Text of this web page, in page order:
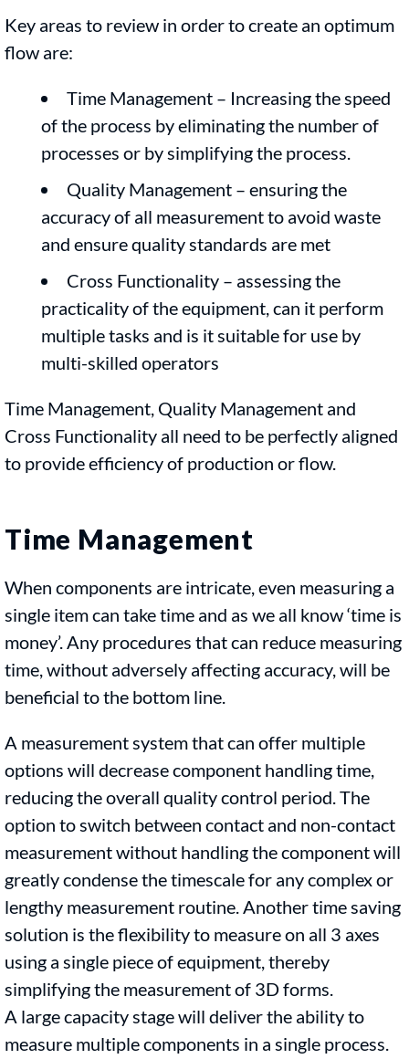
Key areas to review in order to create an optimum
flow are:
Time Management – Increasing the speed
of the process by eliminating the number of
processes or by simplifying the process.
Quality Management – ensuring the
accuracy of all measurement to avoid waste
and ensure quality standards are met
Cross Functionality – assessing the
practicality of the equipment, can it perform
multiple tasks and is it suitable for use by
multi-skilled operators
Time Management, Quality Management and
Cross Functionality all need to be perfectly aligned
to provide efficiency of production or flow.
Time Management
When components are intricate, even measuring a
single item can take time and as we all know ‘time is
money’. Any procedures that can reduce measuring
time, without adversely affecting accuracy, will be
beneficial to the bottom line.
A measurement system that can offer multiple
options will decrease component handling time,
reducing the overall quality control period. The
option to switch between contact and non-contact
measurement without handling the component will
greatly condense the timescale for any complex or
lengthy measurement routine. Another time saving
solution is the flexibility to measure on all 3 axes
using a single piece of equipment, thereby
simplifying the measurement of 3D forms.
A large capacity stage will deliver the ability to
measure multiple components in a single process.